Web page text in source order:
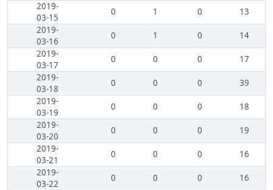
2019-
03-15
0 1 0
13
2019-
03-16
0 1 0
14
2019-
03-17
0 0 0
17
2019-
03-18
0 0 0
39
2019-
03-19
0 0 0
18
2019-
03-20
0 0 0
19
2019-
03-21
0 0 0
16
2019-
03-22
0 0 0
16